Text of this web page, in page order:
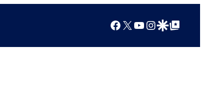
Facebook
X YouTube
Instagram
Google Discover
Google Top Posts